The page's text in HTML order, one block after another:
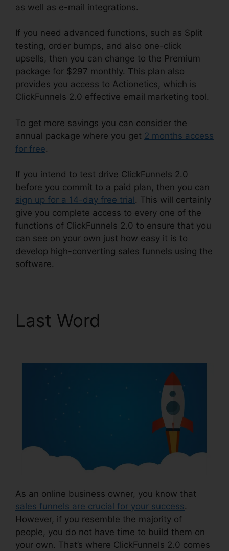
as well as e-mail integrations.
If you need advanced functions, such as Split
testing, order bumps, and also one-click
upsells, then you can change to the Premium
package for $297 monthly. This plan also
provides you access to Actionetics, which is
ClickFunnels 2.0 effective email marketing tool.
To get more savings you can consider the
annual package where you get 2 months access
for free.
If you intend to test drive ClickFunnels 2.0
before you commit to a paid plan, then you can
sign up for a 14-day free trial . This will certainly
give you complete access to every one of the
functions of ClickFunnels 2.0 to ensure that you
can see on your own just how easy it is to
develop high-converting sales funnels using the
software.
Last Word
As an online business owner, you know that
sales funnels are crucial for your success.
However, if you resemble the majority of
people, you do not have time to build them on
your own. That’s where ClickFunnels 2.0 comes